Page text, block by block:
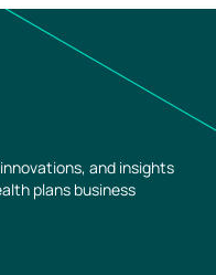
and insights
plans business